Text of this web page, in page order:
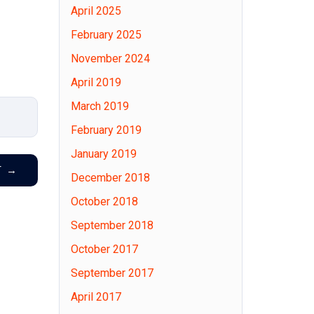
→
April 2025
February 2025
November 2024
April 2019
March 2019
February 2019
January 2019
December 2018
October 2018
September 2018
October 2017
September 2017
April 2017